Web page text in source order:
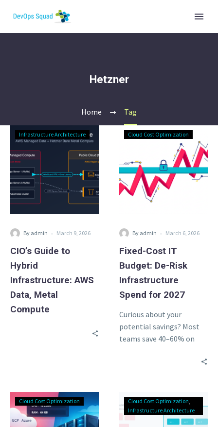
Hetzner
Home
Tag
CIO’s
Guide
Infrastructure:
AWS
Data,
Metal
Infrastructure Architecture
By admin - March 9, 2026
CIO’s Guide to
Hybrid
Infrastructure: AWS
Data, Metal
Compute
Fixed-
Budget:
De-
Risk
Cloud Cost Optimization
By admin - March 6, 2026
Fixed-Cost IT
Budget: De-Risk
Infrastructure
Spend for 2027
Curious about your
potential savings? Most
teams save 40–60% on
Hetzner
Price
Hike
Cloud Cost Optimization
Zombie
Infrastructure
Audit:
Cloud Cost Optimization
Infrastructure Architecture